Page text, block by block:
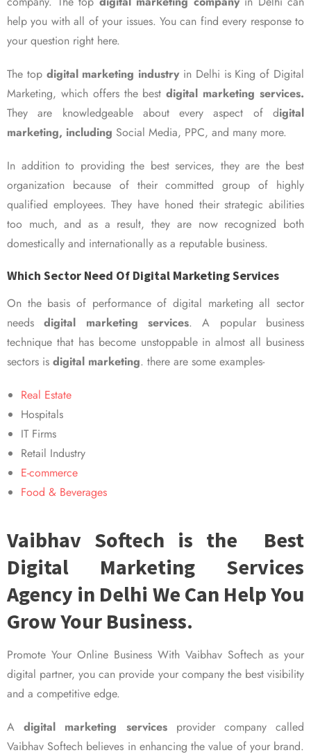
help you with all of your issues. You can find every response to
your question right here.
The top digital marketing industry in Delhi is King of Digital
Marketing, which offers the bestdigital marketing services.
They are knowledgeable about every aspect of digital
marketing, including Social Media, PPC, and many more.
In addition to providing the best services, they are the best
organization because of their committed group of highly
qualified employees. They have honed their strategic abilities
too much, and as a result, they are now recognized both
domestically and internationally as a reputable business.
Which Sector Need Of Digital Marketing Services
On the basis of performance of digital marketing all sector
needsdigital marketing services. A popular business
technique that has become unstoppable in almost all business
sectors is digital marketing. there are some examples-
Real Estate
Hospitals
IT Firms
Retail Industry
E-commerce
Food & Beverages
Vaibhav Softech is the Best
Digital Marketing Services
Agency in Delhi We Can Help You
Grow Your Business.
Promote Your Online Business With Vaibhav Softech as your
digital partner, you can provide your company the best visibility
and a competitive edge.
Adigital marketing servicesprovider company called
Vaibhav Softech believes in enhancing the value of your brand.